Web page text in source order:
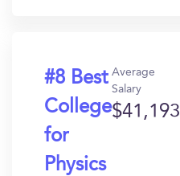
#8 Best
College
for
Physics
Average
Salary
$41,193